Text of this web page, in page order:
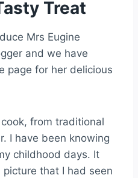
Treat
Mrs Eugine
and we have
page for her delicious
from traditional
I have been knowing
childhood days. It
that I had seen